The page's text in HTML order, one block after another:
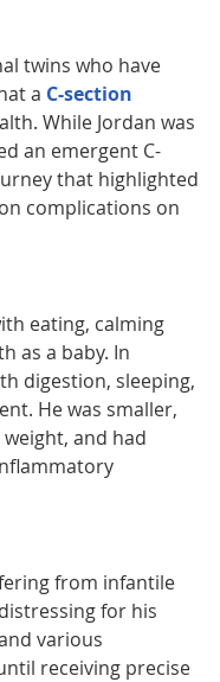
twins who have
a C-section
While Jordan was
an emergent C-
that highlighted
complications on
eating, calming
as a baby. In
digestion, sleeping,
He was smaller,
and had
from infantile
for his
various
receiving precise